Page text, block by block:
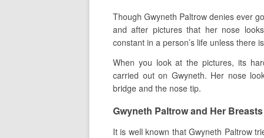
Though Gwyneth Paltrow denies ever
and after pictures that her nose
constant in a person’s life unless there
When you look at the pictures, its
carried out on Gwyneth. Her nose
bridge and the nose tip.
Gwyneth Paltrow and Her
It is well known that Gwyneth Paltrow